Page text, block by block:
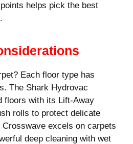
helps pick the best
Each floor type has
The Shark Hydrovac
floors with its Lift-Away
rolls to protect delicate
excels on carpets
deep cleaning with wet